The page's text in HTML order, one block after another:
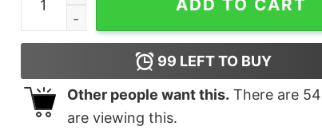
ADD TO CART
99 LEFT TO BUY
Other people want this. There are 54
are viewing this.